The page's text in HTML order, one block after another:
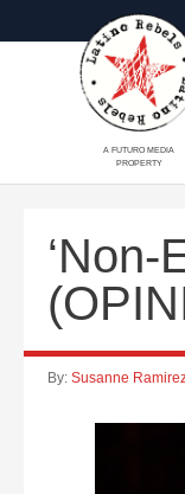
A FUTURO MEDIA
PROPERTY
‘Non-
By: Susanne